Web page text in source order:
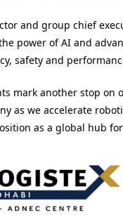
and group chief
power of AI and
safety and
mark another stop on
as we accelerate
as a global hub